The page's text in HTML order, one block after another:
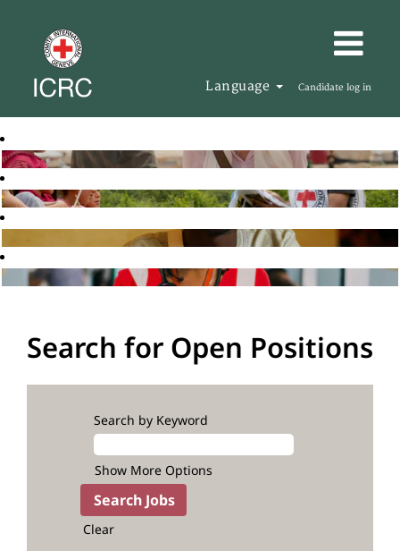
Language Candidate log in
Search for Open Positions
Search by Keyword
Show More Options
Clear